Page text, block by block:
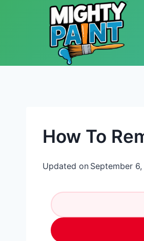
Skip to content
How To
Updated on September